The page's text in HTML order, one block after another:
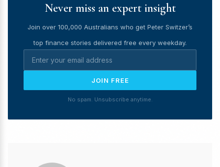
Never miss an expert insight
Join over 100,000 Australians who get Peter Switzer’s
top finance stories delivered free every weekday.
JOIN FREE
No spam. Unsubscribe anytime.